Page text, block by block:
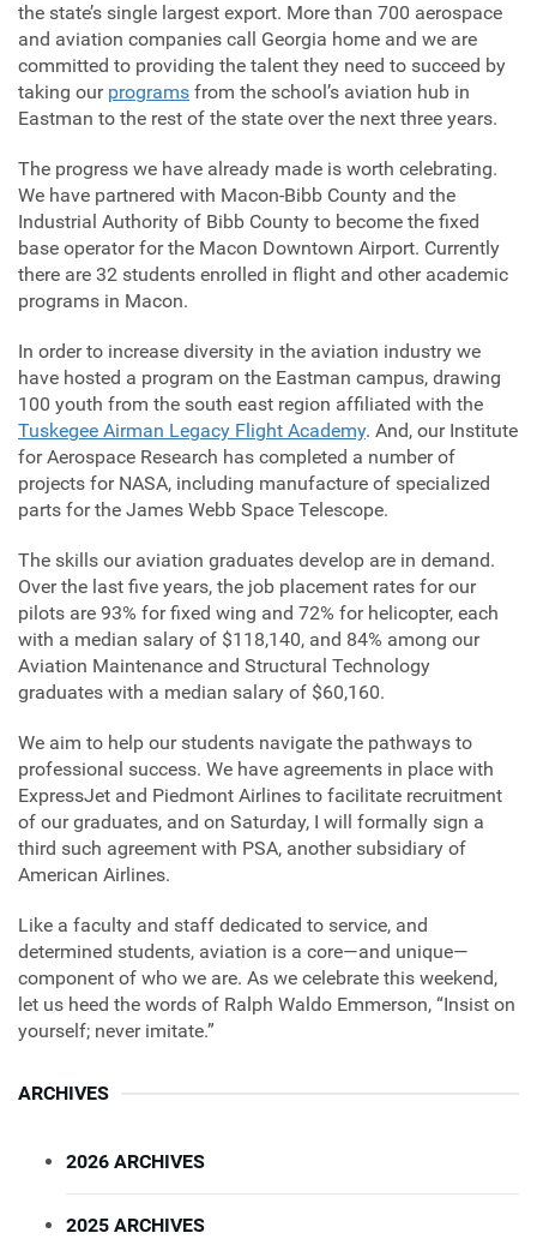
the state’s single largest export. More than 700 aerospace
and aviation companies call Georgia home and we are
committed to providing the talent they need to succeed by
taking our programs from the school’s aviation hub in
Eastman to the rest of the state over the next three years.
The progress we have already made is worth celebrating.
We have partnered with Macon-Bibb County and the
Industrial Authority of Bibb County to become the fixed
base operator for the Macon Downtown Airport. Currently
there are 32 students enrolled in flight and other academic
programs in Macon.
In order to increase diversity in the aviation industry we
have hosted a program on the Eastman campus, drawing
100 youth from the south east region affiliated with the
Tuskegee Airman Legacy Flight Academy. And, our Institute
for Aerospace Research has completed a number of
projects for NASA, including manufacture of specialized
parts for the James Webb Space Telescope.
The skills our aviation graduates develop are in demand.
Over the last five years, the job placement rates for our
pilots are 93% for fixed wing and 72% for helicopter, each
with a median salary of $118,140, and 84% among our
Aviation Maintenance and Structural Technology
graduates with a median salary of $60,160.
We aim to help our students navigate the pathways to
professional success. We have agreements in place with
ExpressJet and Piedmont Airlines to facilitate recruitment
of our graduates, and on Saturday, I will formally sign a
third such agreement with PSA, another subsidiary of
American Airlines.
Like a faculty and staff dedicated to service, and
determined students, aviation is a core—and unique—
component of who we are. As we celebrate this weekend,
let us heed the words of Ralph Waldo Emmerson, “Insist on
yourself; never imitate.”
ARCHIVES
2026 ARCHIVES
2025 ARCHIVES